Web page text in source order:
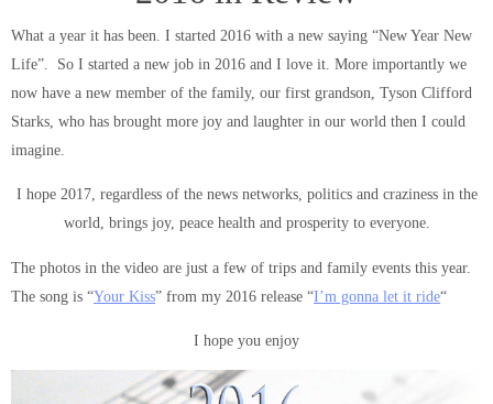
What a year it has been. I started 2016 with a new saying “New Year New
Life”. So I started a new job in 2016 and I love it. More importantly we
now have a new member of the family, our first grandson, Tyson Clifford
Starks, who has brought more joy and laughter in our world then I could
imagine.
I hope 2017, regardless of the news networks, politics and craziness in the
world, brings joy, peace health and prosperity to everyone.
The photos in the video are just a few of trips and family events this year.
The song is “Your Kiss” from my 2016 release “I’m gonna let it ride“
I hope you enjoy
Video